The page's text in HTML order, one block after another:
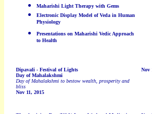
Maharishi Light Therapy with Gems
Electronic Display Model of Veda in Human
Physiology
Presentations on Maharishi Vedic Approach
to Health
Dipavali - Festival of Lights
Day of Mahalakshmi
Day of Mahalakshmi to bestow wealth, prosperity and
bliss
Nov 11, 2015
Nov